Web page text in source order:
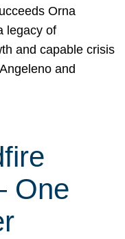
Orna
legacy of
and capable crisis
and
One